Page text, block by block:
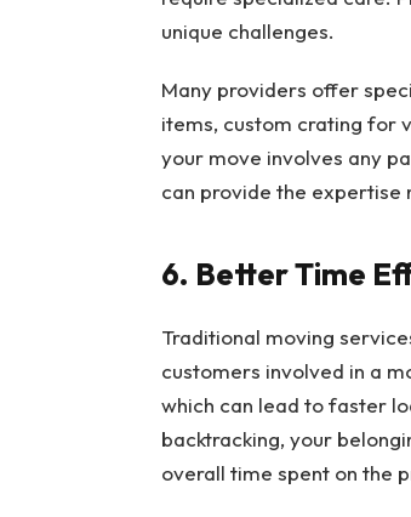
unique challenges.
Many providers offer
items, custom crating for
your move involves any
can provide the expertise
6. Better Time
Traditional moving
customers involved in a
which can lead to faster
backtracking, your
overall time spent on the